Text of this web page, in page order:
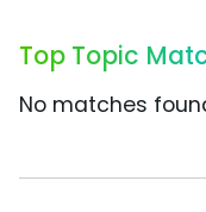
Top Topic
No matches